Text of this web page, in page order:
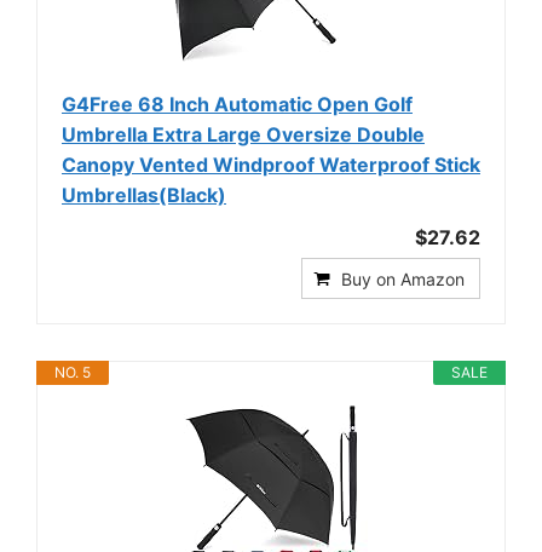
G4Free 68 Inch Automatic Open Golf
Umbrella Extra Large Oversize Double
Canopy Vented Windproof Waterproof Stick
Umbrellas(Black)
$27.62
Buy on Amazon
SALE
NO. 5